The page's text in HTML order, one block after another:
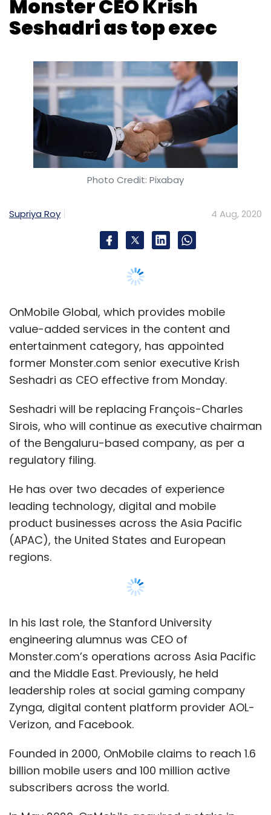
Subscribe
Microsoft TikTok Donald Trump
Monster CEO Krish
Seshadri as top exec
Photo Credit: Pixabay
Supriya Roy 4 Aug, 2020
OnMobile Global, which provides mobile
value-added services in the content and
entertainment category, has appointed
former Monster.com senior executive Krish
Seshadri as CEO effective from Monday.
Seshadri will be replacing François-Charles
Sirois, who will continue as executive chairman
of the Bengaluru-based company, as per a
regulatory filing.
He has over two decades of experience
leading technology, digital and mobile
product businesses across the Asia Pacific
(APAC), the United States and European
regions.
In his last role, the Stanford University
engineering alumnus was CEO of
Monster.com’s operations across Asia Pacific
and the Middle East. Previously, he held
leadership roles at social gaming company
Zynga, digital content platform provider AOL-
Verizon, and Facebook.
Founded in 2000, OnMobile claims to reach 1.6
billion mobile users and 100 million active
subscribers across the world.